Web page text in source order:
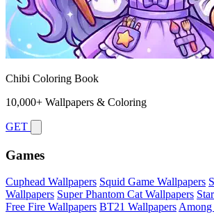
Chibi Coloring Book
10,000+ Wallpapers & Coloring
GET
Games
Cuphead Wallpapers Squid Game Wallpapers
Wallpapers Super Phantom Cat Wallpapers
Free Fire Wallpapers BT21 Wallpapers Among